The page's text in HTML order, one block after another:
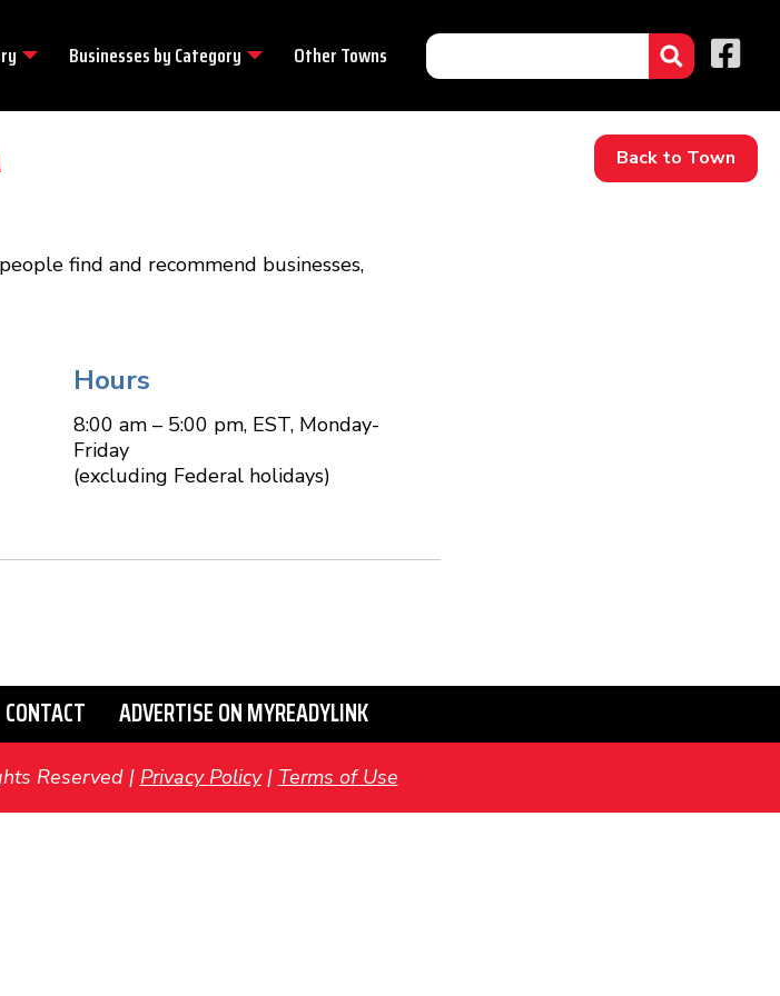
Businesses byCategory Other Towns
Back to Town
find and recommend businesses,
Hours
8:00 am – 5:00 pm, EST, Monday-
Friday
(excluding Federal holidays)
CONTACT ADVERTISE ON MYREADYLINK
Reserved | Privacy Policy| Terms of Use